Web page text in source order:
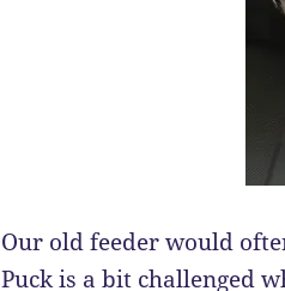
Our old feeder would
Puck is a bit challenged